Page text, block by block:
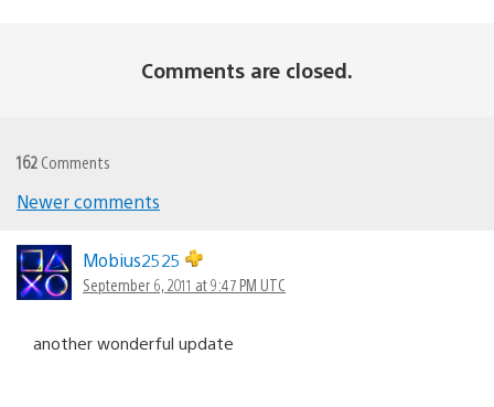
Comments are closed.
162 Comments
navigation
Newer comments
Mobius2525
September 6, 2011 at 9:47 PM UTC
another wonderful update